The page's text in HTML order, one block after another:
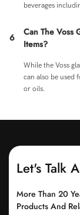
beverages
6
Can The Voss
Items?
While the Voss
can also be used
or oils.
Let's Talk
More Than 20
Products And